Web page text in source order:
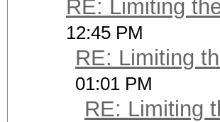
RE: Limiting
12:45 PM
RE: Limiting
01:01 PM
RE: Limiting